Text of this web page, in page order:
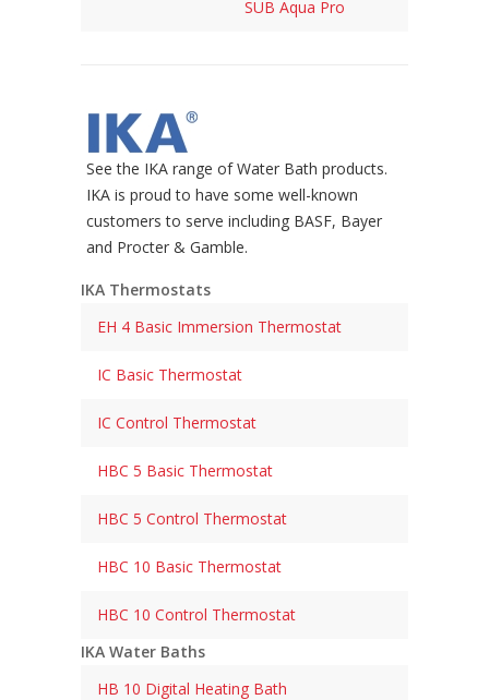
SUB Aqua Pro
See the IKA range of Water Bath products.
IKA is proud to have some well-known
customers to serve including BASF, Bayer
and Procter & Gamble.
IKA Thermostats
EH 4 Basic Immersion Thermostat
IC Basic Thermostat
IC Control Thermostat
HBC 5 Basic Thermostat
HBC 5 Control Thermostat
HBC 10 Basic Thermostat
HBC 10 Control Thermostat
IKA Water Baths
HB 10 Digital Heating Bath